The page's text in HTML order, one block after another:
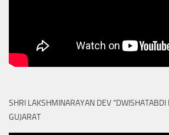
SHRI LAKSHMINARAYAN DEV “DWISHATABDI
GUJARAT